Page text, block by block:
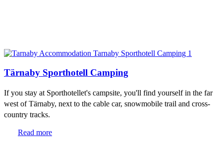
Tärnaby Sporthotell Camping
If you stay at Sporthotellet's campsite, you'll find yourself in the far
west of Tärnaby, next to the cable car, snowmobile trail and cross-
country tracks.
Read more